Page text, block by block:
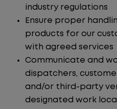
industry regulations
Ensure proper
products for our
with agreed services
Communicate and
dispatchers,
and/or third-party
designated work